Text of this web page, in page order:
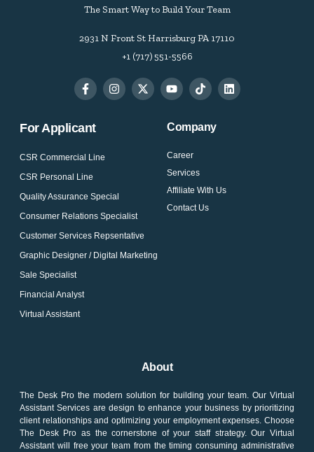
The Smart Way to Build Your Team
2931 N Front St Harrisburg PA 17110
+1 (717) 551-5566
For Applicant
CSR Commercial Line
CSR Personal Line
Quality Assurance Special
Consumer Relations Specialist
Customer Services Repsentative
Graphic Designer / Digital Marketing
Sale Specialist
Financial Analyst
Virtual Assistant
Company
Career
Services
Affiliate With Us
Contact Us
About
The Desk Pro the modern solution for building your team. Our Virtual
Assistant Services are design to enhance your business by prioritizing
client relationships and optimizing your employment expenses. Choose
The Desk Pro as the cornerstone of your staff strategy. Our Virtual
Assistant will free your team from the timing consuming administrative